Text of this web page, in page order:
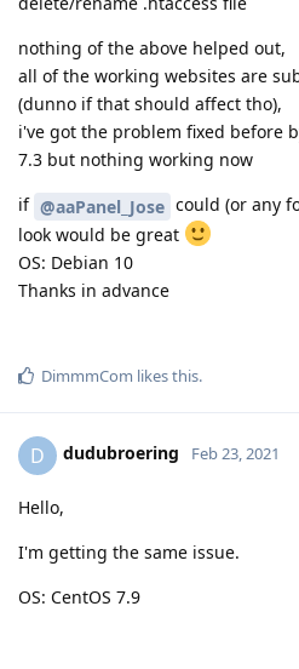
nothing of the above helped out,
all of the working websites are
(dunno if that should affect tho),
i've got the problem fixed before
7.3 but nothing working now
if @aaPanel_Jose could (or any
look would be great
OS: Debian 10
Thanks in advance
DimmmCom likes this.
D dudubroering Feb 23, 2021
Hello,
I'm getting the same issue.
OS: CentOS 7.9